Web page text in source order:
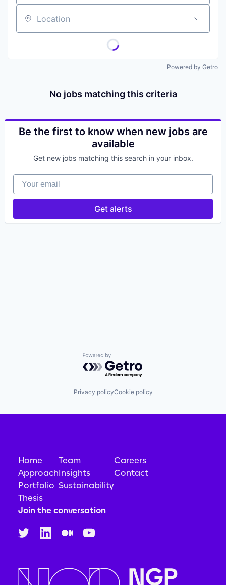
Location
Powered by Getro
No jobs matching this criteria
Be the first to know when new jobs are
available
Get new jobs matching this search in your inbox.
Your email
Get alerts
Powered by Getro.com
Privacy policyCookie policy
Home
Approach
Portfolio
Thesis
Team
Insights
Sustainability
Careers
Contact
Join the conversation